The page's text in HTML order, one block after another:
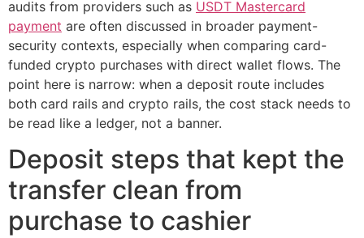
audits from providers such as USDT Mastercard
payment are often discussed in broader payment-
security contexts, especially when comparing card-
funded crypto purchases with direct wallet flows. The
point here is narrow: when a deposit route includes
both card rails and crypto rails, the cost stack needs to
be read like a ledger, not a banner.
Deposit steps that kept the
transfer clean from
purchase to cashier